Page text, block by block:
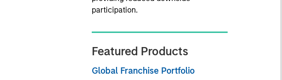
participation.
Featured Products
Global Franchise Portfolio